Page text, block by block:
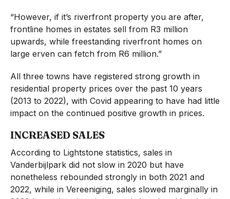
“However, if it’s riverfront property you are after,
frontline homes in estates sell from R3 million
upwards, while freestanding riverfront homes on
large erven can fetch from R6 million.”
All three towns have registered strong growth in
residential property prices over the past 10 years
(2013 to 2022), with Covid appearing to have had little
impact on the continued positive growth in prices.
INCREASED SALES
According to Lightstone statistics, sales in
Vanderbijlpark did not slow in 2020 but have
nonetheless rebounded strongly in both 2021 and
2022, while in Vereeniging, sales slowed marginally in